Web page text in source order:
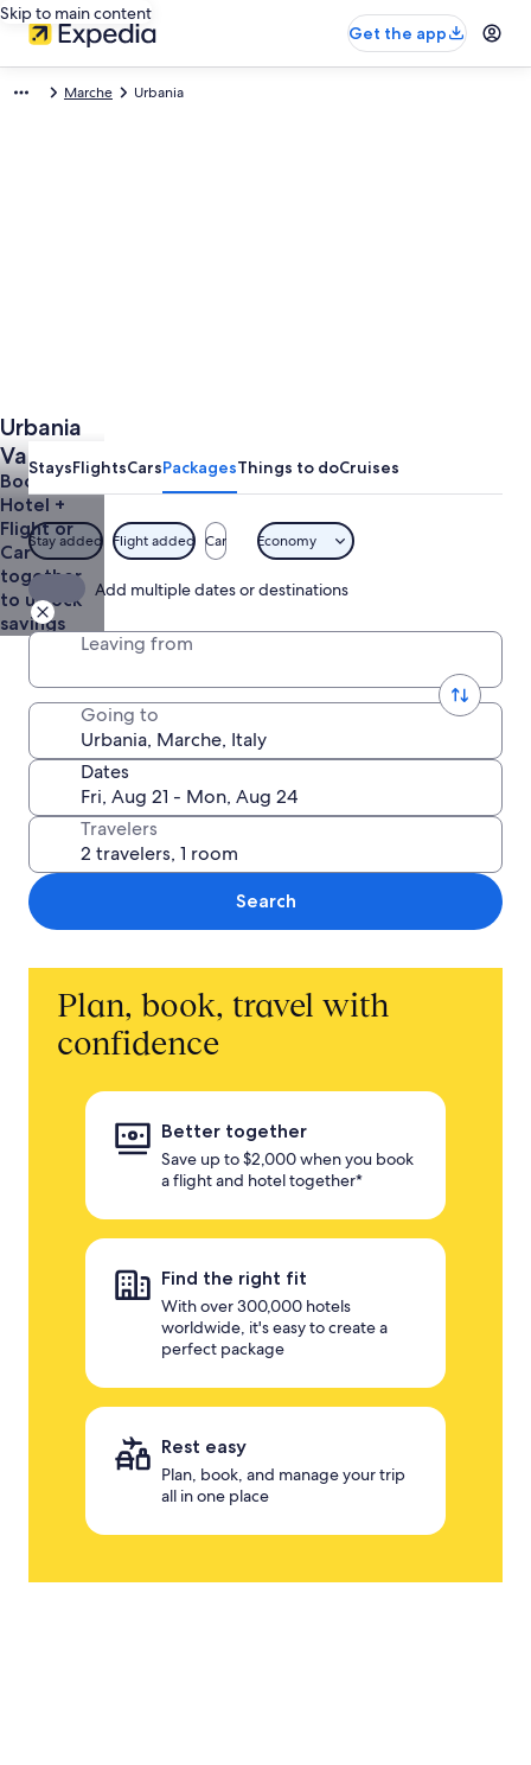
Skip to main content
Get the app
Marche Urbania
Urbania
Vacations
Book a
Hotel +
Flight or
Car
together
to unlock
savings
StaysFlightsCarsPackagesThings to doCruises
Stay added Flight added Car Economy
Add multiple dates or destinations
Leaving from
Going to
Dates
Travelers
Search
Plan, book, travel with
confidence
Better together
Save up to $2,000 when you book
a flight and hotel together*
Find the right fit
With over 300,000 hotels
worldwide, it's easy to create a
perfect package
Rest easy
Plan, book, and manage your trip
all in one place